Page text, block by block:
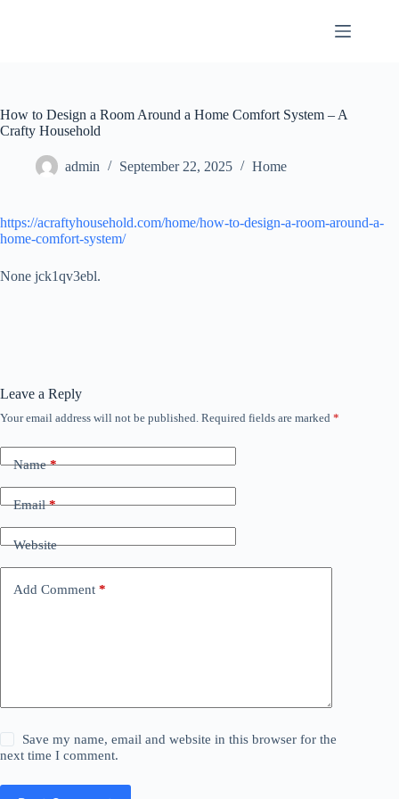
How to Design a Room Around a Home Comfort System – A
Crafty Household
admin September 22, 2025 Home
https://acraftyhousehold.com/home/how-to-design-a-room-around-a-
home-comfort-system/
None jck1qv3ebl.
Leave a Reply
Your email address will not be published. Required fields are marked *
Name*
Email*
Website
Add Comment *
Save my name, email and website in this browser for the
next time I comment.